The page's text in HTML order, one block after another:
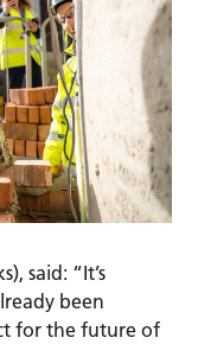
said: “It’s
been
for the future of